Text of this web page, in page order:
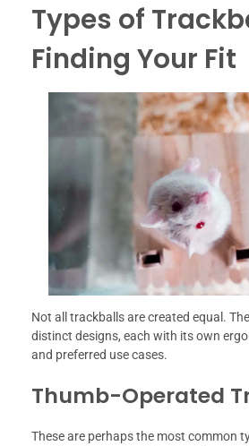
Types of
Finding Your Fit
Not all trackballs are created equal.
distinct designs, each with its own
and preferred use cases.
Thumb-Operated
These are perhaps the most common